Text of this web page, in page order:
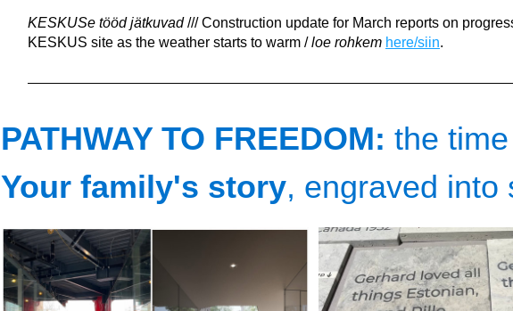
KESKUSe tööd jätkuvad /// Construction update for March reports on
KESKUS site as the weather starts to warm / loe rohkem here/siin.
PATHWAY TO FREEDOM: the
Your family's story, engraved